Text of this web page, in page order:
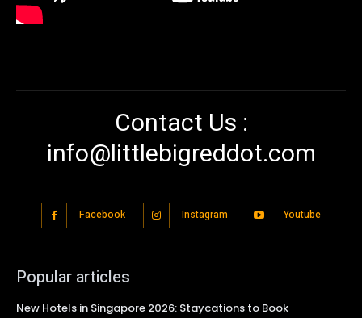
Contact Us :
info@littlebigreddot.com
Facebook Instagram Youtube
Popular articles
New Hotels in Singapore 2026: Staycations to Book